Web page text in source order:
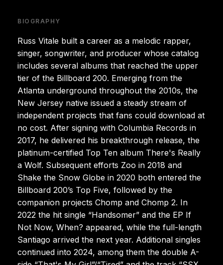
BIOGRAPHY
Russ Vitale built a career as a melodic rapper,
singer, songwriter, and producer whose catalog
includes several albums that reached the upper
tier of the Billboard 200. Emerging from the
Atlanta underground throughout the 2010s, the
New Jersey native issued a steady stream of
independent projects that fans could download at
no cost. After signing with Columbia Records in
2017, he delivered his breakthrough release, the
platinum-certified Top Ten album There's Really
a Wolf. Subsequent efforts Zoo in 2018 and
Shake the Snow Globe in 2020 both entered the
Billboard 200’s Top Five, followed by the
companion projects Chomp and Chomp 2. In
2022 the hit single “Handsomer” and the EP If
Not Now, When? appeared, while the full-length
Santiago arrived the next year. Additional singles
continued into 2024, among them the double A-